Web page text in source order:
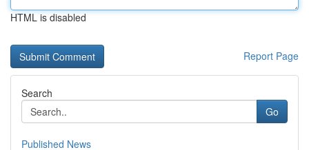
HTML is disabled
Report Page
Search
Go
Published News